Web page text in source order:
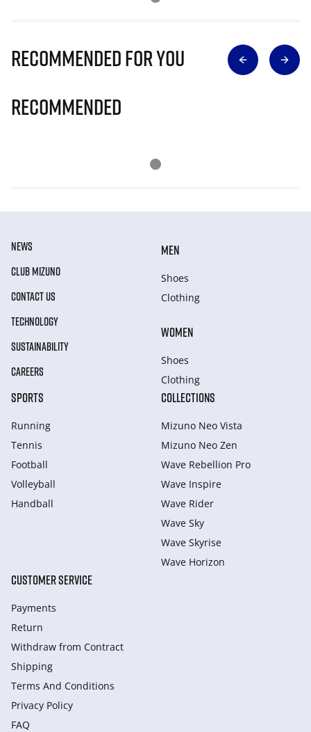
Recommended for you
Recommended
NEWS
CLUB MIZUNO
CONTACT US
TECHNOLOGY
SUSTAINABILITY
CAREERS
MEN
Shoes
Clothing
WOMEN
Shoes
Clothing
SPORTS
Running
Tennis
Football
Volleyball
Handball
COLLECTIONS
Mizuno Neo Vista
Mizuno Neo Zen
Wave Rebellion Pro
Wave Inspire
Wave Rider
Wave Sky
Wave Skyrise
Wave Horizon
CUSTOMER SERVICE
Payments
Return
Withdraw from Сontract
Shipping
Terms And Conditions
Privacy Policy
FAQ